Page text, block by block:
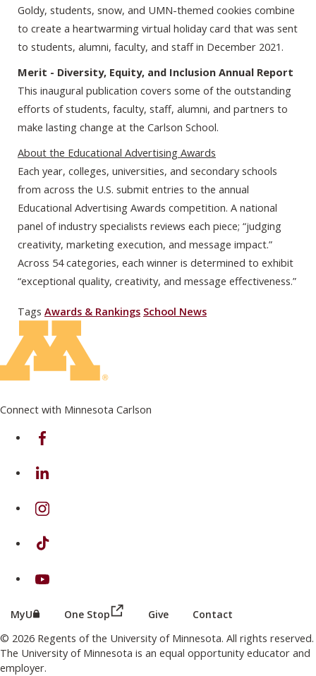
Goldy, students, snow, and UMN-themed cookies combine
to create a heartwarming virtual holiday card that was sent
to students, alumni, faculty, and staff in December 2021.
Merit - Diversity, Equity, and Inclusion Annual Report
This inaugural publication covers some of the outstanding
efforts of students, faculty, staff, alumni, and partners to
make lasting change at the Carlson School.
About the Educational Advertising Awards
Each year, colleges, universities, and secondary schools
from across the U.S. submit entries to the annual
Educational Advertising Awards competition. A national
panel of industry specialists reviews each piece; “judging
creativity, marketing execution, and message impact.”
Across 54 categories, each winner is determined to exhibit
“exceptional quality, creativity, and message effectiveness.”
Tags Awards & Rankings School News
Connect with Minnesota Carlson
on Facebook
on Linkedin
on Instagram
on TikTok
on Youtube
MyU (this link opens in a new browser window or tab)
One Stop (this link opens in a new browser
Give Contact
© 2026 Regents of the University of Minnesota. All rights reserved.
The University of Minnesota is an equal opportunity educator and
employer.